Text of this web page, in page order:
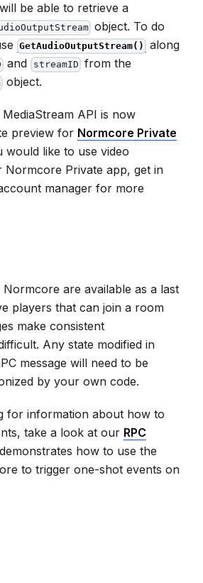
be able to retrieve a
object. To do
GetAudioOutputStream()
along
and streamID from the
object.
API is now
preview for Normcore Private
would like to use video
Normcore Private app, get in
manager for more
Normcore are available as a last
players that can join a room
make consistent
Any state modified in
message will need to be
by your own code.
for information about how to
take a look at our RPC
how to use the
to trigger one-shot events on